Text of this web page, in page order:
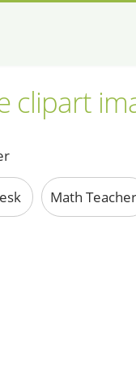
clipart
Math Teacher